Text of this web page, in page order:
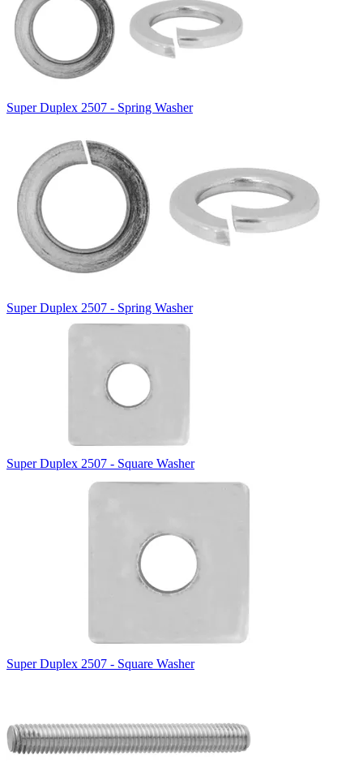
Super Duplex 2507 - Spring Washer
Super Duplex 2507 - Spring Washer
Super Duplex 2507 - Square Washer
Super Duplex 2507 - Square Washer